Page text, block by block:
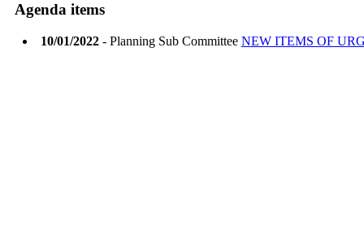
Agenda items
10/01/2022- Planning Sub Committee NEW ITEMS OF